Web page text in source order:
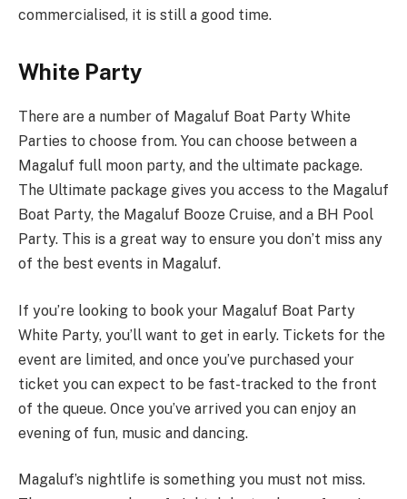
commercialised, it is still a good time.
White Party
There are a number of Magaluf Boat Party White
Parties to choose from. You can choose between a
Magaluf full moon party, and the ultimate package.
The Ultimate package gives you access to the Magaluf
Boat Party, the Magaluf Booze Cruise, and a BH Pool
Party. This is a great way to ensure you don’t miss any
of the best events in Magaluf.
If you’re looking to book your Magaluf Boat Party
White Party, you’ll want to get in early. Tickets for the
event are limited, and once you’ve purchased your
ticket you can expect to be fast-tracked to the front
of the queue. Once you’ve arrived you can enjoy an
evening of fun, music and dancing.
Magaluf’s nightlife is something you must not miss.